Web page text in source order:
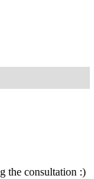
the consultation :)